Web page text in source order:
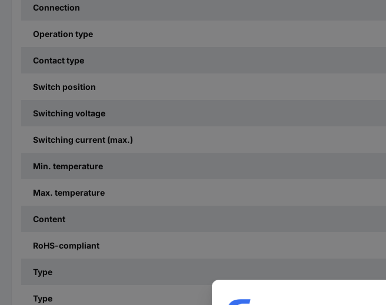
Connection
Operation type
Contact type
Switch position
Switching voltage
Switching current (max.)
Min. temperature
Max. temperature
Content
RoHS-compliant
Type
Type